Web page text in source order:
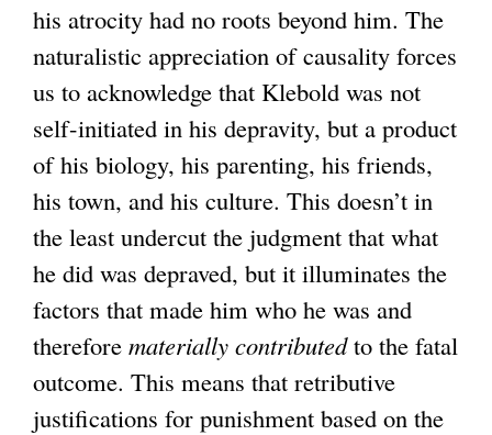
his atrocity had no roots beyond him. The
naturalistic appreciation of causality forces
us to acknowledge that Klebold was not
self-initiated in his depravity, but a product
of his biology, his parenting, his friends,
his town, and his culture. This doesn’t in
the least undercut the judgment that what
he did was depraved, but it illuminates the
factors that made him who he was and
therefore materially contributedto the fatal
outcome. This means that retributive
justifications for punishment based on the